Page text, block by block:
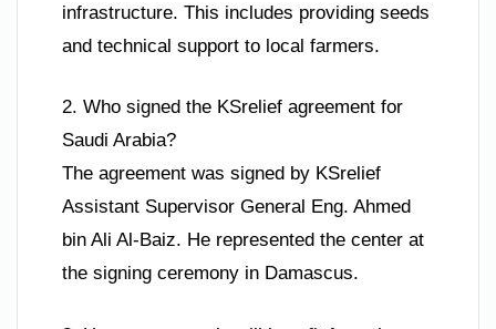
infrastructure. This includes providing seeds
and technical support to local farmers.
2. Who signed the KSrelief agreement for
Saudi Arabia?
The agreement was signed by KSrelief
Assistant Supervisor General Eng. Ahmed
bin Ali Al-Baiz. He represented the center at
the signing ceremony in Damascus.